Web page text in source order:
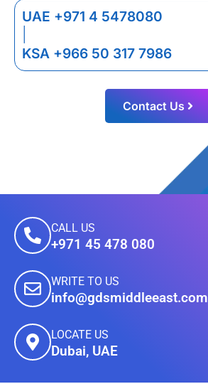
UAE +971 4 5478080
KSA +966 50 317 7986
Contact Us
CALL US
+971 45 478 080
WRITE TO US
info@gdsmiddleeast.com
LOCATE US
Dubai, UAE